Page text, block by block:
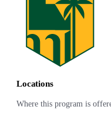
Locations
Where this program is